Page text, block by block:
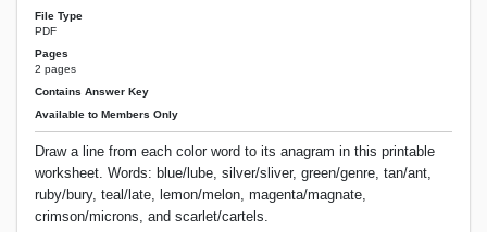
File Type
PDF
Pages
2 pages
Contains Answer Key
Available to Members Only
Draw a line from each color word to its anagram in this printable
worksheet. Words: blue/lube, silver/sliver, green/genre, tan/ant,
ruby/bury, teal/late, lemon/melon, magenta/magnate,
crimson/microns, and scarlet/cartels.